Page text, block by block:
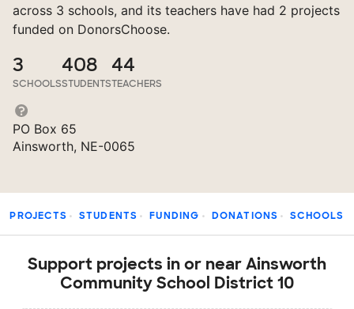
across 3 schools, and its teachers have had 2 projects
funded on DonorsChoose.
3
SCHOOLS
408
STUDENTS
44
TEACHERS
PO Box 65
Ainsworth, NE-0065
PROJECTS STUDENTS FUNDING DONATIONS SCHOOLS
Support projects in or near Ainsworth
Community School District 10